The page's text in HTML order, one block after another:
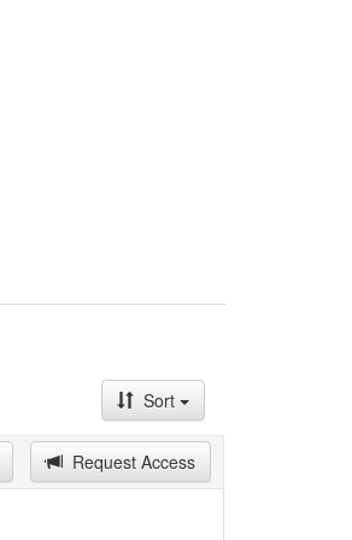
Sort
Request Access